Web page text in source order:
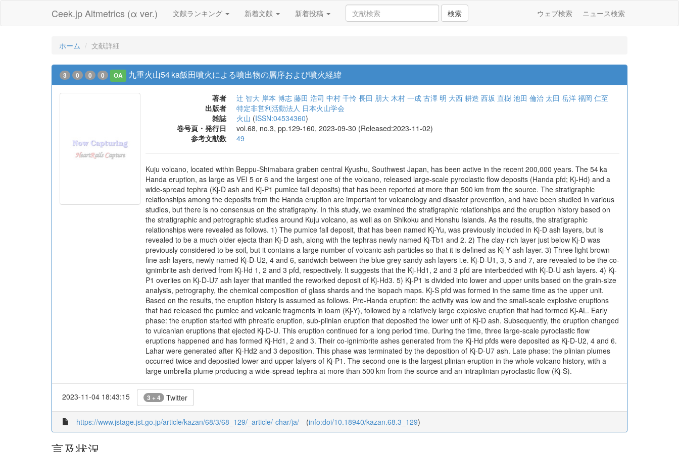
Ceek.jp Altmetrics (α ver.) 文献ランキング 新着文献 新着投稿 検索 ウェブ検索 ニュース検索
ホーム 文献詳細
3 0 0 0 OA 九重火山54 ka飯田噴火による噴出物の層序および噴火経緯
著者 辻 智大 岸本 博志 藤田 浩司 中村 千怜 長田 朋大 木村 一成 古澤 明 大西 耕造 西坂 直樹 池田 倫治 太田 岳洋 福岡 仁至
出版者
特定非営利活動法人 日本火山学会
雑誌
火山 (ISSN:04534360)
巻号頁・発行日
vol.68, no.3, pp.129-160, 2023-09-30 (Released:2023-11-02)
参考文献数
49
Kuju volcano, located within Beppu-Shimabara graben central Kyushu, Southwest Japan, has been active in the recent 200,000 years. The 54 ka
Handa eruption, as large as VEI 5 or 6 and the largest one of the volcano, released large-scale pyroclastic flow deposits (Handa pfd; Kj-Hd) and a
wide-spread tephra (Kj-D ash and Kj-P1 pumice fall deposits) that has been reported at more than 500 km from the source. The stratigraphic
relationships among the deposits from the Handa eruption are important for volcanology and disaster prevention, and have been studied in various
studies, but there is no consensus on the stratigraphy. In this study, we examined the stratigraphic relationships and the eruption history based on
the stratigraphic and petrographic studies around Kuju volcano, as well as on Shikoku and Honshu Islands. As the results, the stratigraphic
relationships were revealed as follows. 1) The pumice fall deposit, that has been named Kj-Yu, was previously included in Kj-D ash layers, but is
revealed to be a much older ejecta than Kj-D ash, along with the tephras newly named Kj-Tb1 and 2. 2) The clay-rich layer just below Kj-D was
previously considered to be soil, but it contains a large number of volcanic ash particles so that it is defined as Kj-Y ash layer. 3) Three light brown
fine ash layers, newly named Kj-D-U2, 4 and 6, sandwich between the blue grey sandy ash layers i.e. Kj-D-U1, 3, 5 and 7, are revealed to be the co-
ignimbrite ash derived from Kj-Hd 1, 2 and 3 pfd, respectively. It suggests that the Kj-Hd1, 2 and 3 pfd are interbedded with Kj-D-U ash layers. 4) Kj-
P1 overlies on Kj-D-U7 ash layer that mantled the reworked deposit of Kj-Hd3. 5) Kj-P1 is divided into lower and upper units based on the grain-size
analysis, petrography, the chemical composition of glass shards and the isopach maps. Kj-S pfd was formed in the same time as the upper unit.
Based on the results, the eruption history is assumed as follows. Pre-Handa eruption: the activity was low and the small-scale explosive eruptions
that had released the pumice and volcanic fragments in loam (Kj-Y), followed by a relatively large explosive eruption that had formed Kj-AL. Early
phase: the eruption started with phreatic eruption, sub-plinian eruption that deposited the lower unit of Kj-D ash. Subsequently, the eruption changed
to vulcanian eruptions that ejected Kj-D-U. This eruption continued for a long period time. During the time, three large-scale pyroclastic flow
eruptions happened and has formed Kj-Hd1, 2 and 3. Their co-ignimbrite ashes generated from the Kj-Hd pfds were deposited as Kj-D-U2, 4 and 6.
Lahar were generated after Kj-Hd2 and 3 deposition. This phase was terminated by the deposition of Kj-D-U7 ash. Late phase: the plinian plumes
occurred twice and deposited lower and upper lalyers of Kj-P1. The second one is the largest plinian eruption in the whole volcano history, with a
large umbrella plume producing a wide-spread tephra at more than 500 km from the source and an intraplinian pyroclastic flow (Kj-S).
2023-11-04 18:43:15 3 + 4 Twitter
https://www.jstage.jst.go.jp/article/kazan/68/3/68_129/_article/-char/ja/ (info:doi/10.18940/kazan.68.3_129)